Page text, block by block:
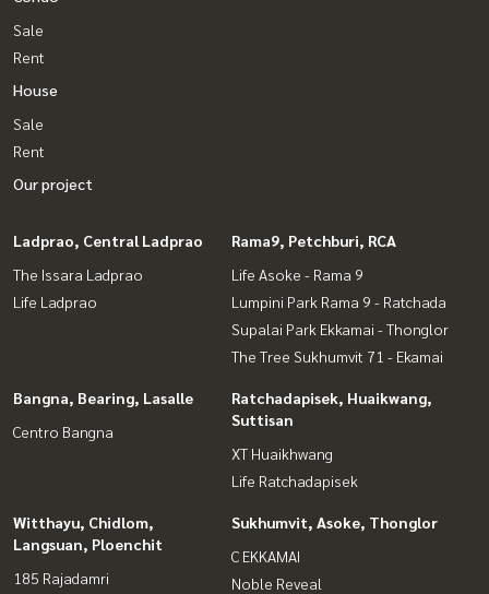
Sale
Rent
House
Sale
Rent
Our project
Ladprao, Central Ladprao
The Issara Ladprao
Life Ladprao
Rama9, Petchburi, RCA
Life Asoke - Rama 9
Lumpini Park Rama 9 - Ratchada
Supalai Park Ekkamai - Thonglor
The Tree Sukhumvit 71 - Ekamai
Bangna, Bearing, Lasalle
Centro Bangna
Ratchadapisek, Huaikwang,
Suttisan
XT Huaikhwang
Life Ratchadapisek
Witthayu, Chidlom,
Langsuan, Ploenchit
185 Rajadamri
Sukhumvit, Asoke, Thonglor
C EKKAMAI
Noble Reveal